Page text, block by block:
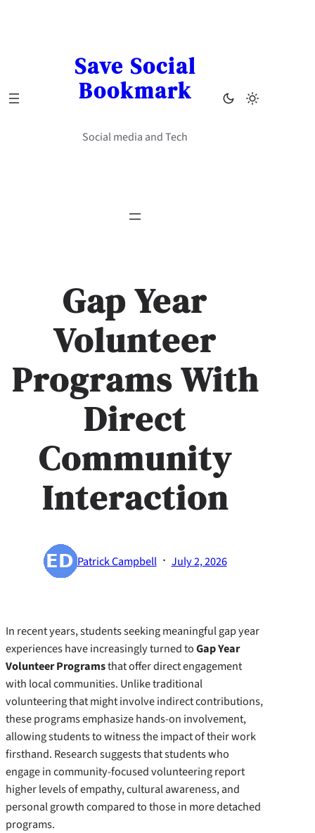
Save Social
Bookmark
Social media and Tech
Gap Year
Volunteer
Programs With
Direct
Community
Interaction
Patrick Campbell · July 2, 2026
In recent years, students seeking meaningful gap year
experiences have increasingly turned toGap Year
Volunteer Programsthat offer direct engagement
with local communities. Unlike traditional
volunteering that might involve indirect contributions,
these programs emphasize hands-on involvement,
allowing students to witness the impact of their work
firsthand. Research suggests that students who
engage in community-focused volunteering report
higher levels of empathy, cultural awareness, and
personal growth compared to those in more detached
programs.